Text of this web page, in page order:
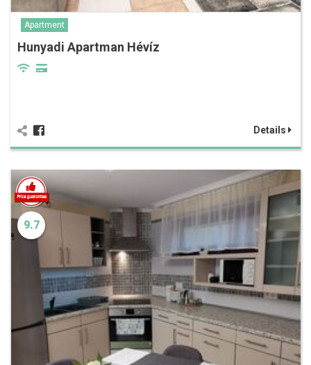
Apartment
Hunyadi Apartman Hévíz
Details
9.7